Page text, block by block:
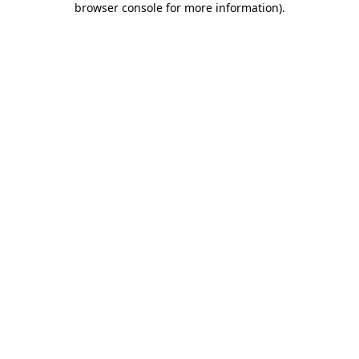
browser console for more information).